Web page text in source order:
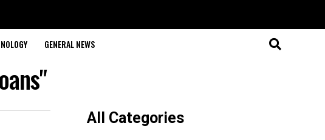
GENERAL NEWS
All Categories